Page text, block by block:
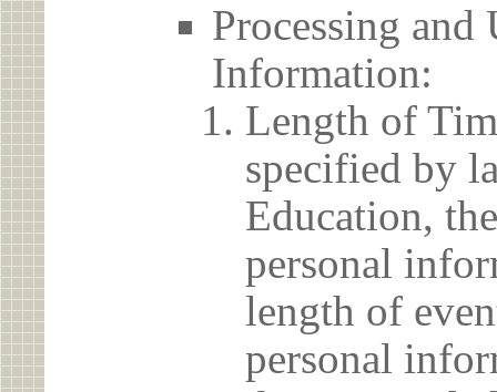
Processing and
Information:
Length of
specified by
Education,
personal
length of
personal